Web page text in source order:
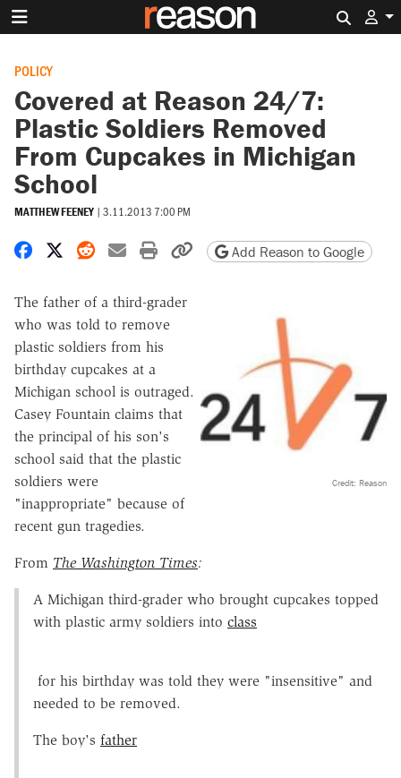
POLICY
Covered at Reason 24/7:
Plastic Soldiers Removed
From Cupcakes in Michigan
School
MATTHEW FEENEY | 3.11.2013 7:00 PM
Share on Facebook
Share on X
Share on Reddit
Share by email
Print friendly version
Copy page URL
Add Reason to Google
Credit: Reason
The father of a third-grader
who was told to remove
plastic soldiers from his
birthday cupcakes at a
Michigan school is outraged.
Casey Fountain claims that
the principal of his son's
school said that the plastic
soldiers were
"inappropriate" because of
recent gun tragedies.
From The Washington Times:
A Michigan third-grader who brought cupcakes topped
with plastic army soldiers into class
for his birthday was told they were "insensitive" and
needed to be removed.
The boy's father